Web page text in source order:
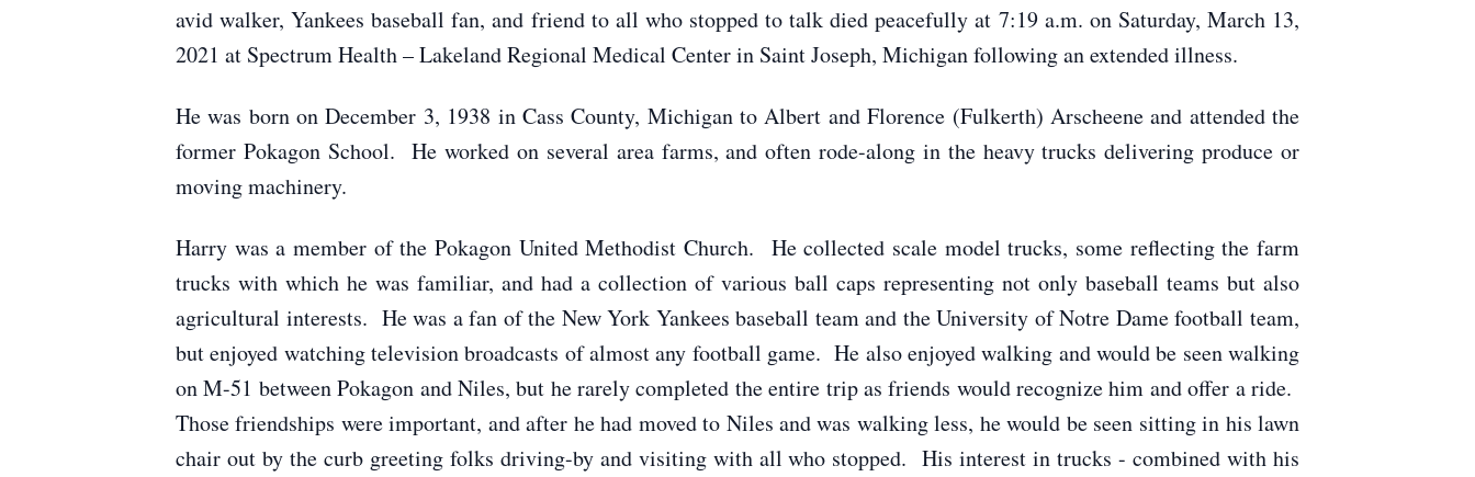
avid walker, Yankees baseball fan, and friend to all who stopped to talk died peacefully at 7:19 a.m. on Saturday, March 13,
2021 at Spectrum Health – Lakeland Regional Medical Center in Saint Joseph, Michigan following an extended illness.
He was born on December 3, 1938 in Cass County, Michigan to Albert and Florence (Fulkerth) Arscheene and attended the
former Pokagon School. He worked on several area farms, and often rode-along in the heavy trucks delivering produce or
moving machinery.
Harry was a member of the Pokagon United Methodist Church. He collected scale model trucks, some reflecting the farm
trucks with which he was familiar, and had a collection of various ball caps representing not only baseball teams but also
agricultural interests. He was a fan of the New York Yankees baseball team and the University of Notre Dame football team,
but enjoyed watching television broadcasts of almost any football game. He also enjoyed walking and would be seen walking
on M-51 between Pokagon and Niles, but he rarely completed the entire trip as friends would recognize him and offer a ride.
Those friendships were important, and after he had moved to Niles and was walking less, he would be seen sitting in his lawn
chair out by the curb greeting folks driving-by and visiting with all who stopped. His interest in trucks - combined with his